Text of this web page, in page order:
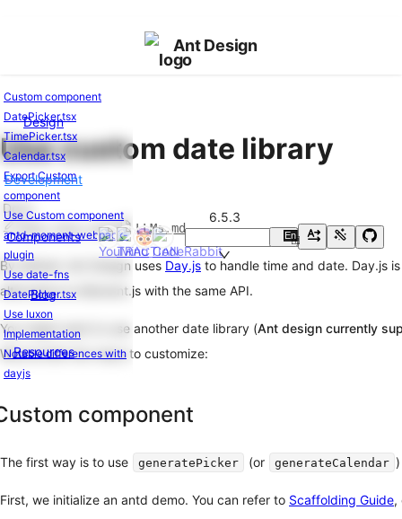
Ant Design
Design
Development
Components
Blog
Resources
6.5.3
中
En
Ant
Design
of
React
Basic
Usage
Getting
Usage
with
with
UPDATED
Usage
with
Usage
Custom component
DatePicker.tsx
TimePicker.tsx
Calendar.tsx
Export Custom
component
Use Custom component
antd-moment-webpack-
plugin
Use date-fns
DatePicker.tsx
Use luxon
Implementation
Notable differences with
dayjs
Use custom date library
Docs
Edit this page LLMs.md
By default, Ant Design uses Day.js to handle time and date. Day.js
alternative to Moment.js with the same API.
You might want to use another date library (Ant design currently
We provide two ways to customize:
component
The first way is to use generatePicker (or generateCalendar
First, we initialize an antd demo. You can refer to Scaffolding Guide,